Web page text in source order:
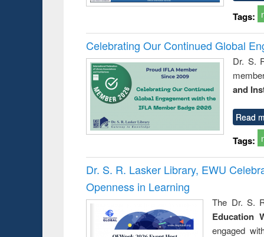
Tags:
Celebrating Our Continued Global
Dr. S.
and
Read
Tags:
Dr. S. R. Lasker Library, EWU
Openness in Learning
The Dr. S.
Education
engaged